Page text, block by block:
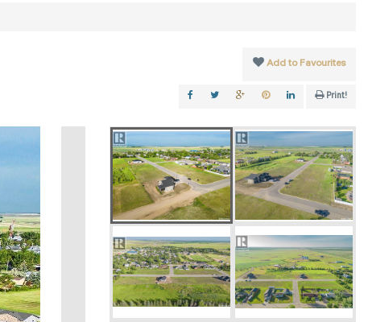
Add to Favourites
Print!